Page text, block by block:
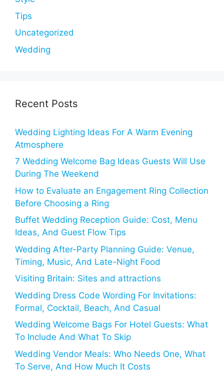
Tips
Uncategorized
Wedding
Recent Posts
Wedding Lighting Ideas For A Warm Evening
Atmosphere
7 Wedding Welcome Bag Ideas Guests Will Use
During The Weekend
How to Evaluate an Engagement Ring Collection
Before Choosing a Ring
Buffet Wedding Reception Guide: Cost, Menu
Ideas, And Guest Flow Tips
Wedding After-Party Planning Guide: Venue,
Timing, Music, And Late-Night Food
Visiting Britain: Sites and attractions
Wedding Dress Code Wording For Invitations:
Formal, Cocktail, Beach, And Casual
Wedding Welcome Bags For Hotel Guests: What
To Include And What To Skip
Wedding Vendor Meals: Who Needs One, What
To Serve, And How Much It Costs